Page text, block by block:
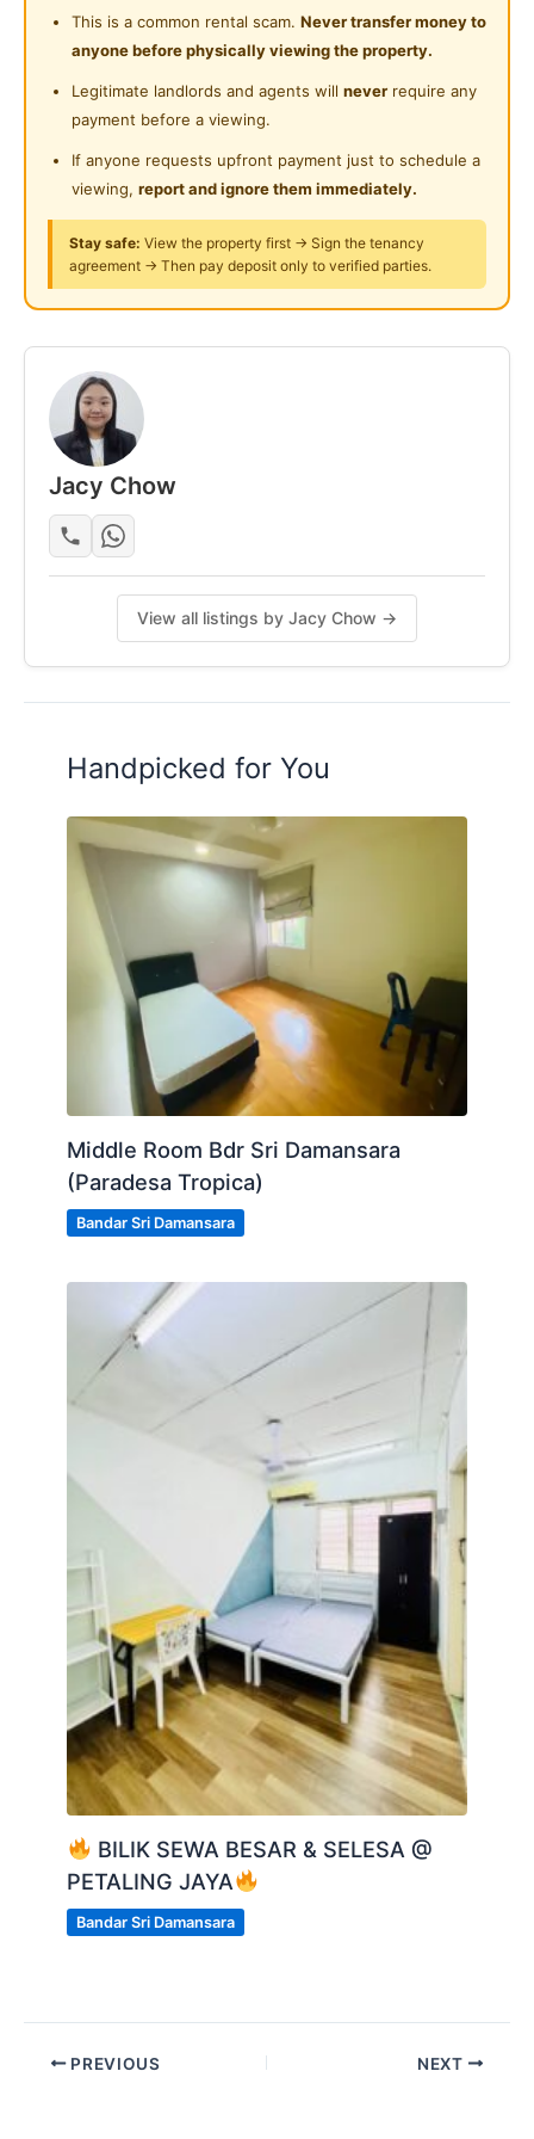
Gymnasium Facility
Swimming Pool
Surau
24-Hours Security
Near Food Court
Near Highway
Near Clinic/Hospital
Special thing ah – I offer:
1-month wear & tear warranty
FREE cleaning service 2 times a month (yes I call
cleaner for you!)
Posted by: A Property Agent
This is a common rental scam. Never transfer money to
anyone before physically viewing the property.
Legitimate landlords and agents will never require any
payment before a viewing.
If anyone requests upfront payment just to schedule a
viewing, report and ignore them immediately.
Stay safe: View the property first → Sign the tenancy
agreement → Then pay deposit only to verified parties.
Jacy Chow
View all listings by Jacy Chow →
Handpicked for You
Middle Room Bdr Sri Damansara
(Paradesa Tropica)
Bandar Sri Damansara
BILIK SEWA BESAR & SELESA @
PETALING JAYA
Bandar Sri Damansara
PREVIOUS NEXT